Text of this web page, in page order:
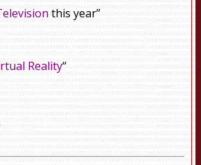
this year”
Reality“